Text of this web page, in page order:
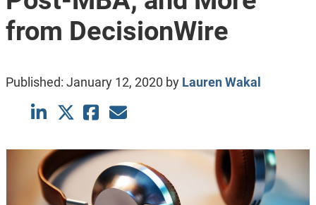
from DecisionWire
Published: January 12, 2020 by Lauren Wakal